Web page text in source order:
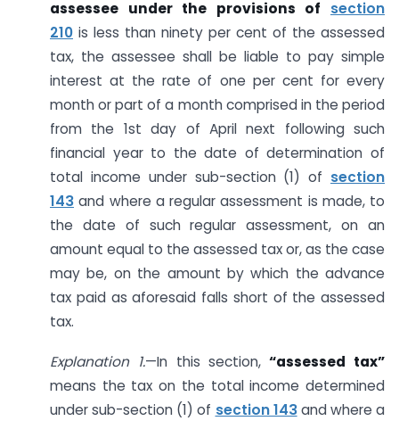
assessee under the provisions of section
210 is less than ninety per cent of the assessed
tax, the assessee shall be liable to pay simple
interest at the rate of one per cent for every
month or part of a month comprised in the period
from the 1st day of April next following such
financial year to the date of determination of
total income under sub-section (1) of section
143 and where a regular assessment is made, to
the date of such regular assessment, on an
amount equal to the assessed tax or, as the case
may be, on the amount by which the advance
tax paid as aforesaid falls short of the assessed
tax.
Explanation 1.—In this section, “assessed tax”
means the tax on the total income determined
under sub-section (1) of section 143and where a